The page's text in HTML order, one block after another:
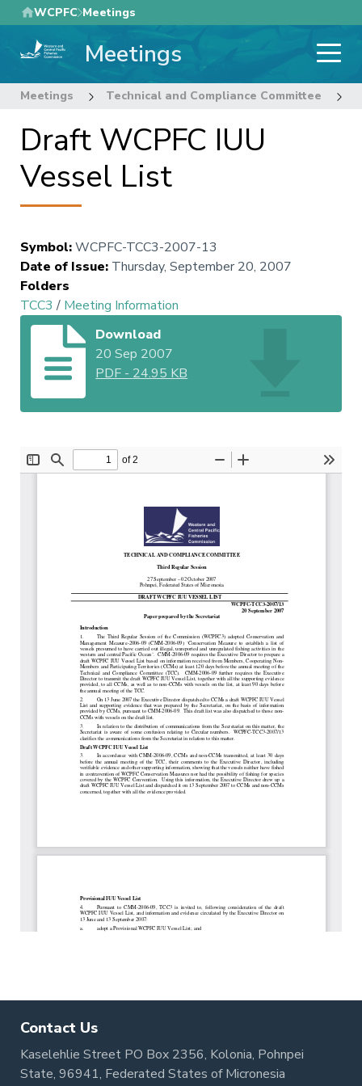
Skip
to
main
WCPFC Meetings
Meetings
Meetings Technical and Compliance Committee
Draft WCPFC IUU
Vessel List
Symbol:WCPFC-TCC3-2007-13
Date of Issue: Thursday, September 20, 2007
Folders
TCC3 / Meeting Information
Download
20 Sep 2007
PDF - 24.95 KB
Contact Us
Kaselehlie Street PO Box 2356, Kolonia, Pohnpei
State, 96941, Federated States of Micronesia